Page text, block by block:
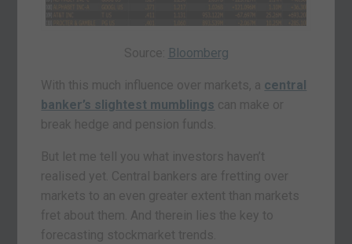
Source: Bloomberg
With this much influence over markets, a central
banker’s slightest mumblings can make or
break hedge and pension funds.
But let me tell you what investors haven’t
realised yet. Central bankers are fretting over
markets to an even greater extent than markets
fret about them. And therein lies the key to
forecasting stockmarket trends.